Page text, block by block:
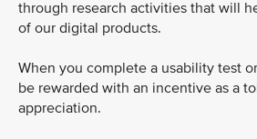
through research activities that will
of our digital products.
When you complete a usability test
be rewarded with an incentive as a
appreciation.